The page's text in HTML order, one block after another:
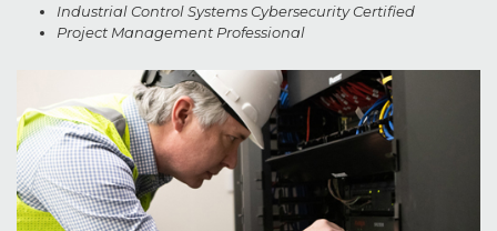
Industrial Control Systems Cybersecurity Certified
Project Management Professional